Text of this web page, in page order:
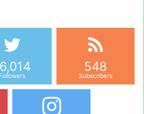
Followers
548
Subscribers